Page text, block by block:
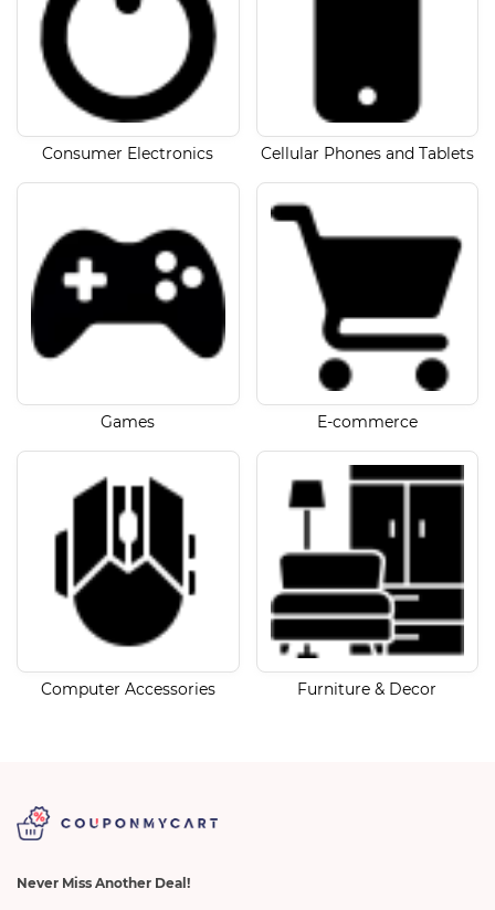
Consumer Electronics Cellular Phones and Tablets
Games E-commerce
Computer Accessories Furniture & Decor
Never Miss Another Deal!